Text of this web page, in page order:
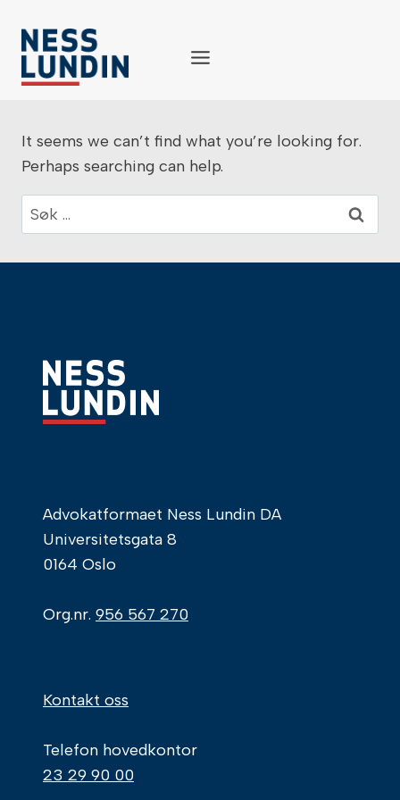
content
It seems we can’t find what you’re looking for.
Perhaps searching can help.
Søk
etter:
Advokatformaet Ness Lundin DA
Universitetsgata 8
0164 Oslo
Org.nr. 956 567 270
Kontakt oss
Telefon hovedkontor
23 29 90 00